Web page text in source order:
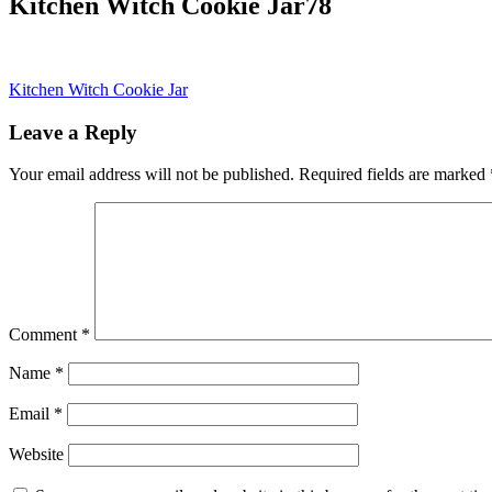
Post
navigation
Kitchen Witch Cookie Jar
Leave a Reply
Your email address will not be published. Required fields are marked
Comment *
Name *
Email *
Website